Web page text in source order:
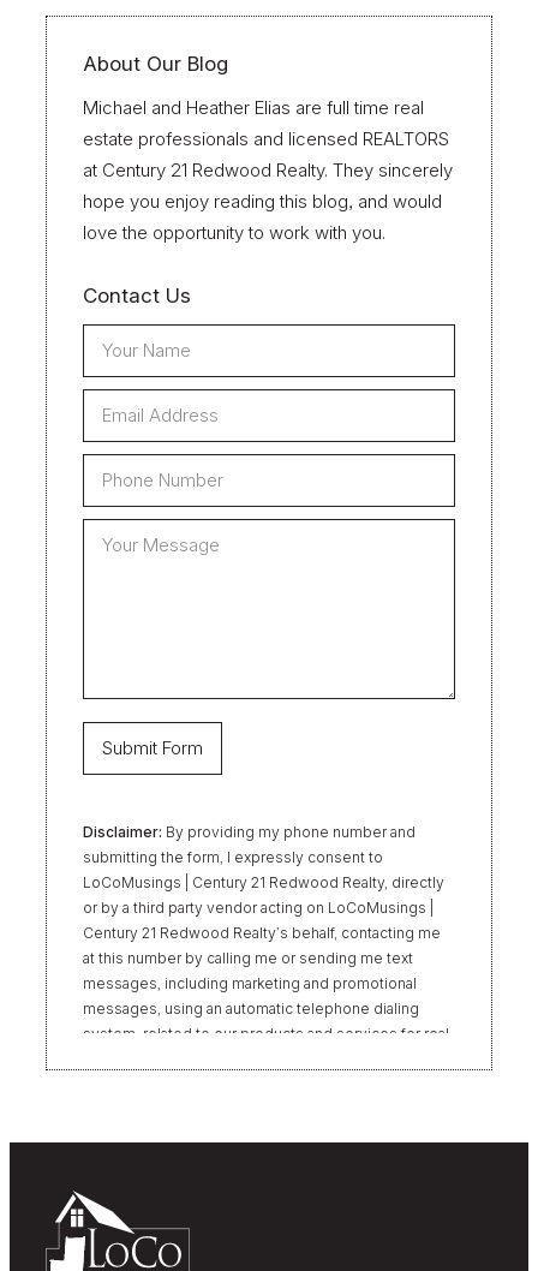
About Our Blog
Michael and Heather Elias are full time real
estate professionals and licensed REALTORS
at Century 21 Redwood Realty. They sincerely
hope you enjoy reading this blog, and would
love the opportunity to work with you.
Contact Us
Disclaimer: By providing my phone number and
submitting the form, I expressly consent to
LoCoMusings | Century 21 Redwood Realty, directly
or by a third party vendor acting on LoCoMusings |
Century 21 Redwood Realty’s behalf, contacting me
at this number by calling me or sending me text
messages, including marketing and promotional
messages, using an automatic telephone dialing
system, related to our products and services for real
accordance with LoCoMusings | Century 21
Redwood Realty’s
Century 21 Redwood Realty’s